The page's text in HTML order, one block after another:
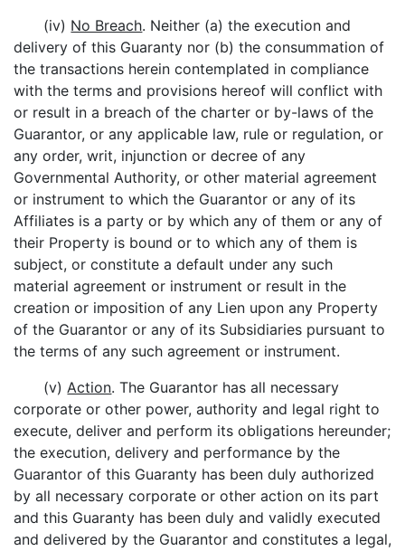
(iv) No Breach. Neither (a) the execution and
delivery of this Guaranty nor (b) the consummation of
the transactions herein contemplated in compliance
with the terms and provisions hereof will conflict with
or result in a breach of the charter or by-laws of the
Guarantor, or any applicable law, rule or regulation, or
any order, writ, injunction or decree of any
Governmental Authority, or other material agreement
or instrument to which the Guarantor or any of its
Affiliates is a party or by which any of them or any of
their Property is bound or to which any of them is
subject, or constitute a default under any such
material agreement or instrument or result in the
creation or imposition of any Lien upon any Property
of the Guarantor or any of its Subsidiaries pursuant to
the terms of any such agreement or instrument.
(v)Action. The Guarantor has all necessary
corporate or other power, authority and legal right to
execute, deliver and perform its obligations hereunder;
the execution, delivery and performance by the
Guarantor of this Guaranty has been duly authorized
by all necessary corporate or other action on its part
and this Guaranty has been duly and validly executed
and delivered by the Guarantor and constitutes a legal,